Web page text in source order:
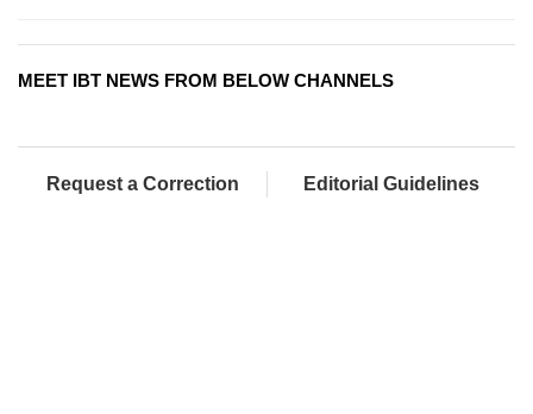
MEET IBT NEWS FROM BELOW CHANNELS
Request a Correction Editorial Guidelines